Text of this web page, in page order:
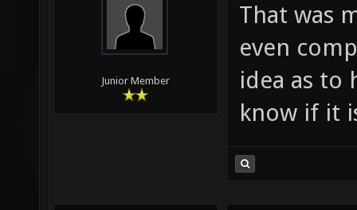
Junior Member
That was
even
idea as to
know if it